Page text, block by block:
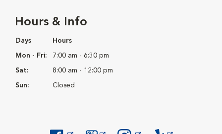
Hours & Info
Days Hours
Mon - Fri: 7:00 am - 6:30 pm
Sat: 8:00 am - 12:00 pm
Sun: Closed